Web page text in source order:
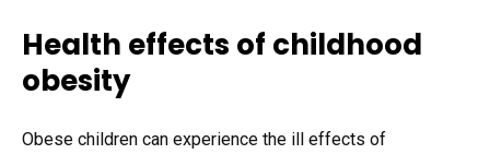
Health effects of childhood
obesity
Obese children can experience the ill effects of